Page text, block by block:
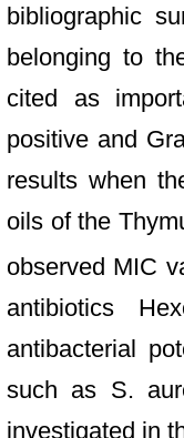
bibliographic
belonging to
cited as
positive and
results when
oils of the
observed MIC
antibiotics
antibacterial
such as S.
investigated in